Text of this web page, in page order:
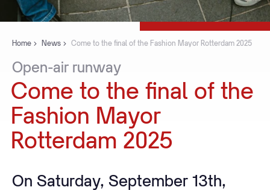
Home News Come to the final of the Fashion Mayor Rotterdam 2025
Open-air runway
Come to the final of the
Fashion Mayor
Rotterdam 2025
On Saturday, September 13th,